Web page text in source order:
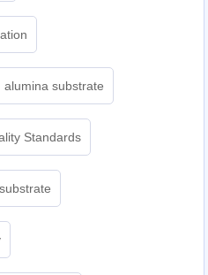
alumina substrate
Standards